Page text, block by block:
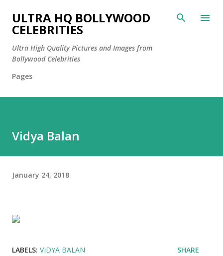
Skip to main content
ULTRA HQ BOLLYWOOD
CELEBRITIES
Ultra High Quality Pictures and Images from
Bollywood Celebrities
Pages
Vidya Balan
January 24, 2018
LABELS: VIDYA BALAN SHARE